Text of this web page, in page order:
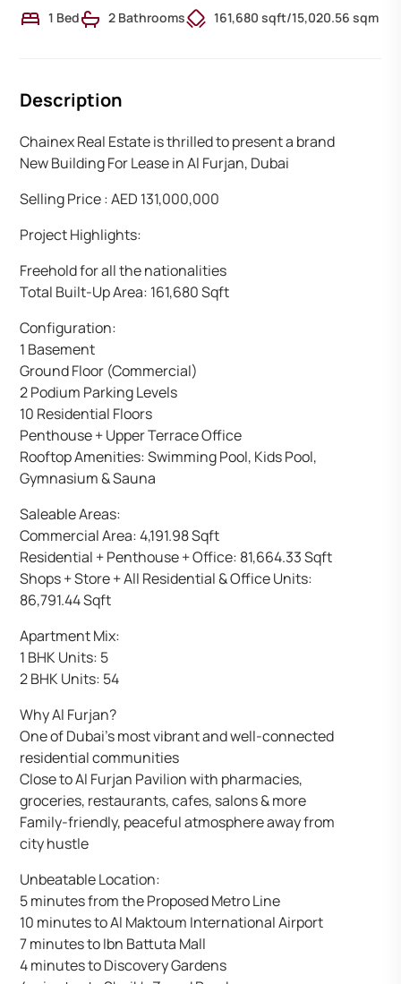
1 Bed 2 Bathrooms 161,680 sqft/15,020.56 sqm
Description
Chainex Real Estate is thrilled to present a brand
New Building For Lease in Al Furjan, Dubai
Selling Price : AED 131,000,000
Project Highlights:
Freehold for all the nationalities
Total Built-Up Area: 161,680 Sqft
Configuration:
1 Basement
Ground Floor (Commercial)
2 Podium Parking Levels
10 Residential Floors
Penthouse + Upper Terrace Office
Rooftop Amenities: Swimming Pool, Kids Pool,
Gymnasium & Sauna
Saleable Areas:
Commercial Area: 4,191.98 Sqft
Residential + Penthouse + Office: 81,664.33 Sqft
Shops + Store + All Residential & Office Units:
86,791.44 Sqft
Apartment Mix:
1 BHK Units: 5
2 BHK Units: 54
Why Al Furjan?
One of Dubai’s most vibrant and well-connected
residential communities
Close to Al Furjan Pavilion with pharmacies,
groceries, restaurants, cafes, salons & more
Family-friendly, peaceful atmosphere away from
city hustle
Unbeatable Location:
5 minutes from the Proposed Metro Line
10 minutes to Al Maktoum International Airport
7 minutes to Ibn Battuta Mall
4 minutes to Discovery Gardens